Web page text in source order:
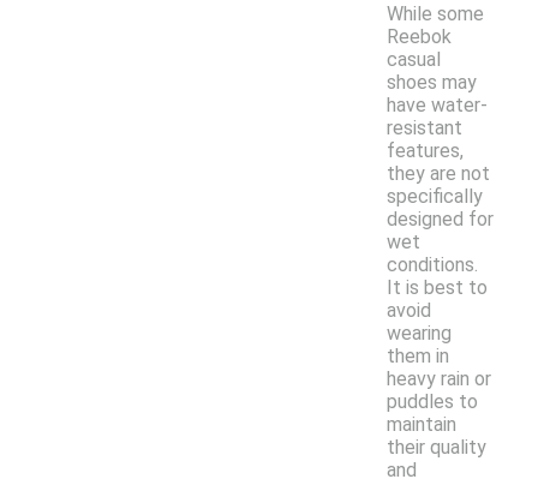
While some
Reebok
casual
shoes may
have water-
resistant
features,
they are not
specifically
designed for
wet
conditions.
It is best to
avoid
wearing
them in
heavy rain or
puddles to
maintain
their quality
and